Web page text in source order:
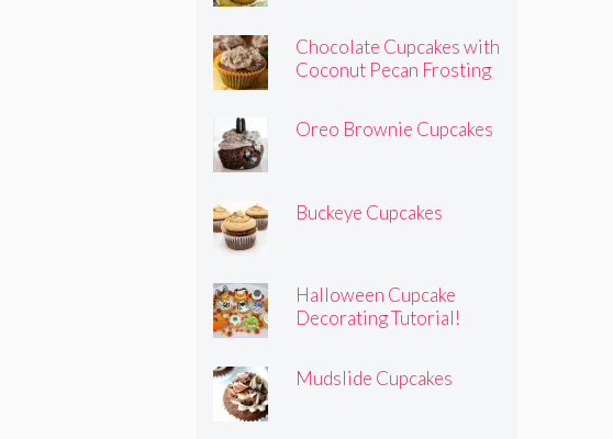
Chocolate Cupcakes with
Coconut Pecan Frosting
Oreo Brownie Cupcakes
Buckeye Cupcakes
Halloween Cupcake
Decorating Tutorial!
Mudslide Cupcakes